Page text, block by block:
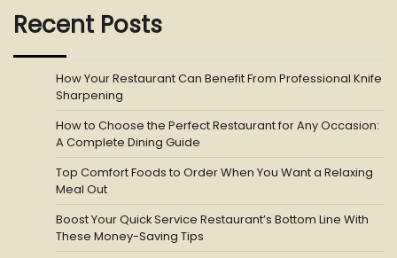
Recent Posts
How Your Restaurant Can Benefit From Professional Knife
Sharpening
How to Choose the Perfect Restaurant for Any Occasion:
A Complete Dining Guide
Top Comfort Foods to Order When You Want a Relaxing
Meal Out
Boost Your Quick Service Restaurant’s Bottom Line With
These Money-Saving Tips